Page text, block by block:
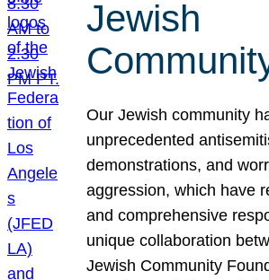
Jewish
Our Jewish community
unprecedented
demonstrations, and
aggression, which have
and comprehensive
unique collaboration
Jewish Community